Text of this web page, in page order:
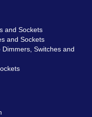
and Sockets
and Sockets
Switches and